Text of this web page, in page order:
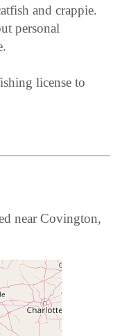
and crappie.
personal
license to
near Covington,